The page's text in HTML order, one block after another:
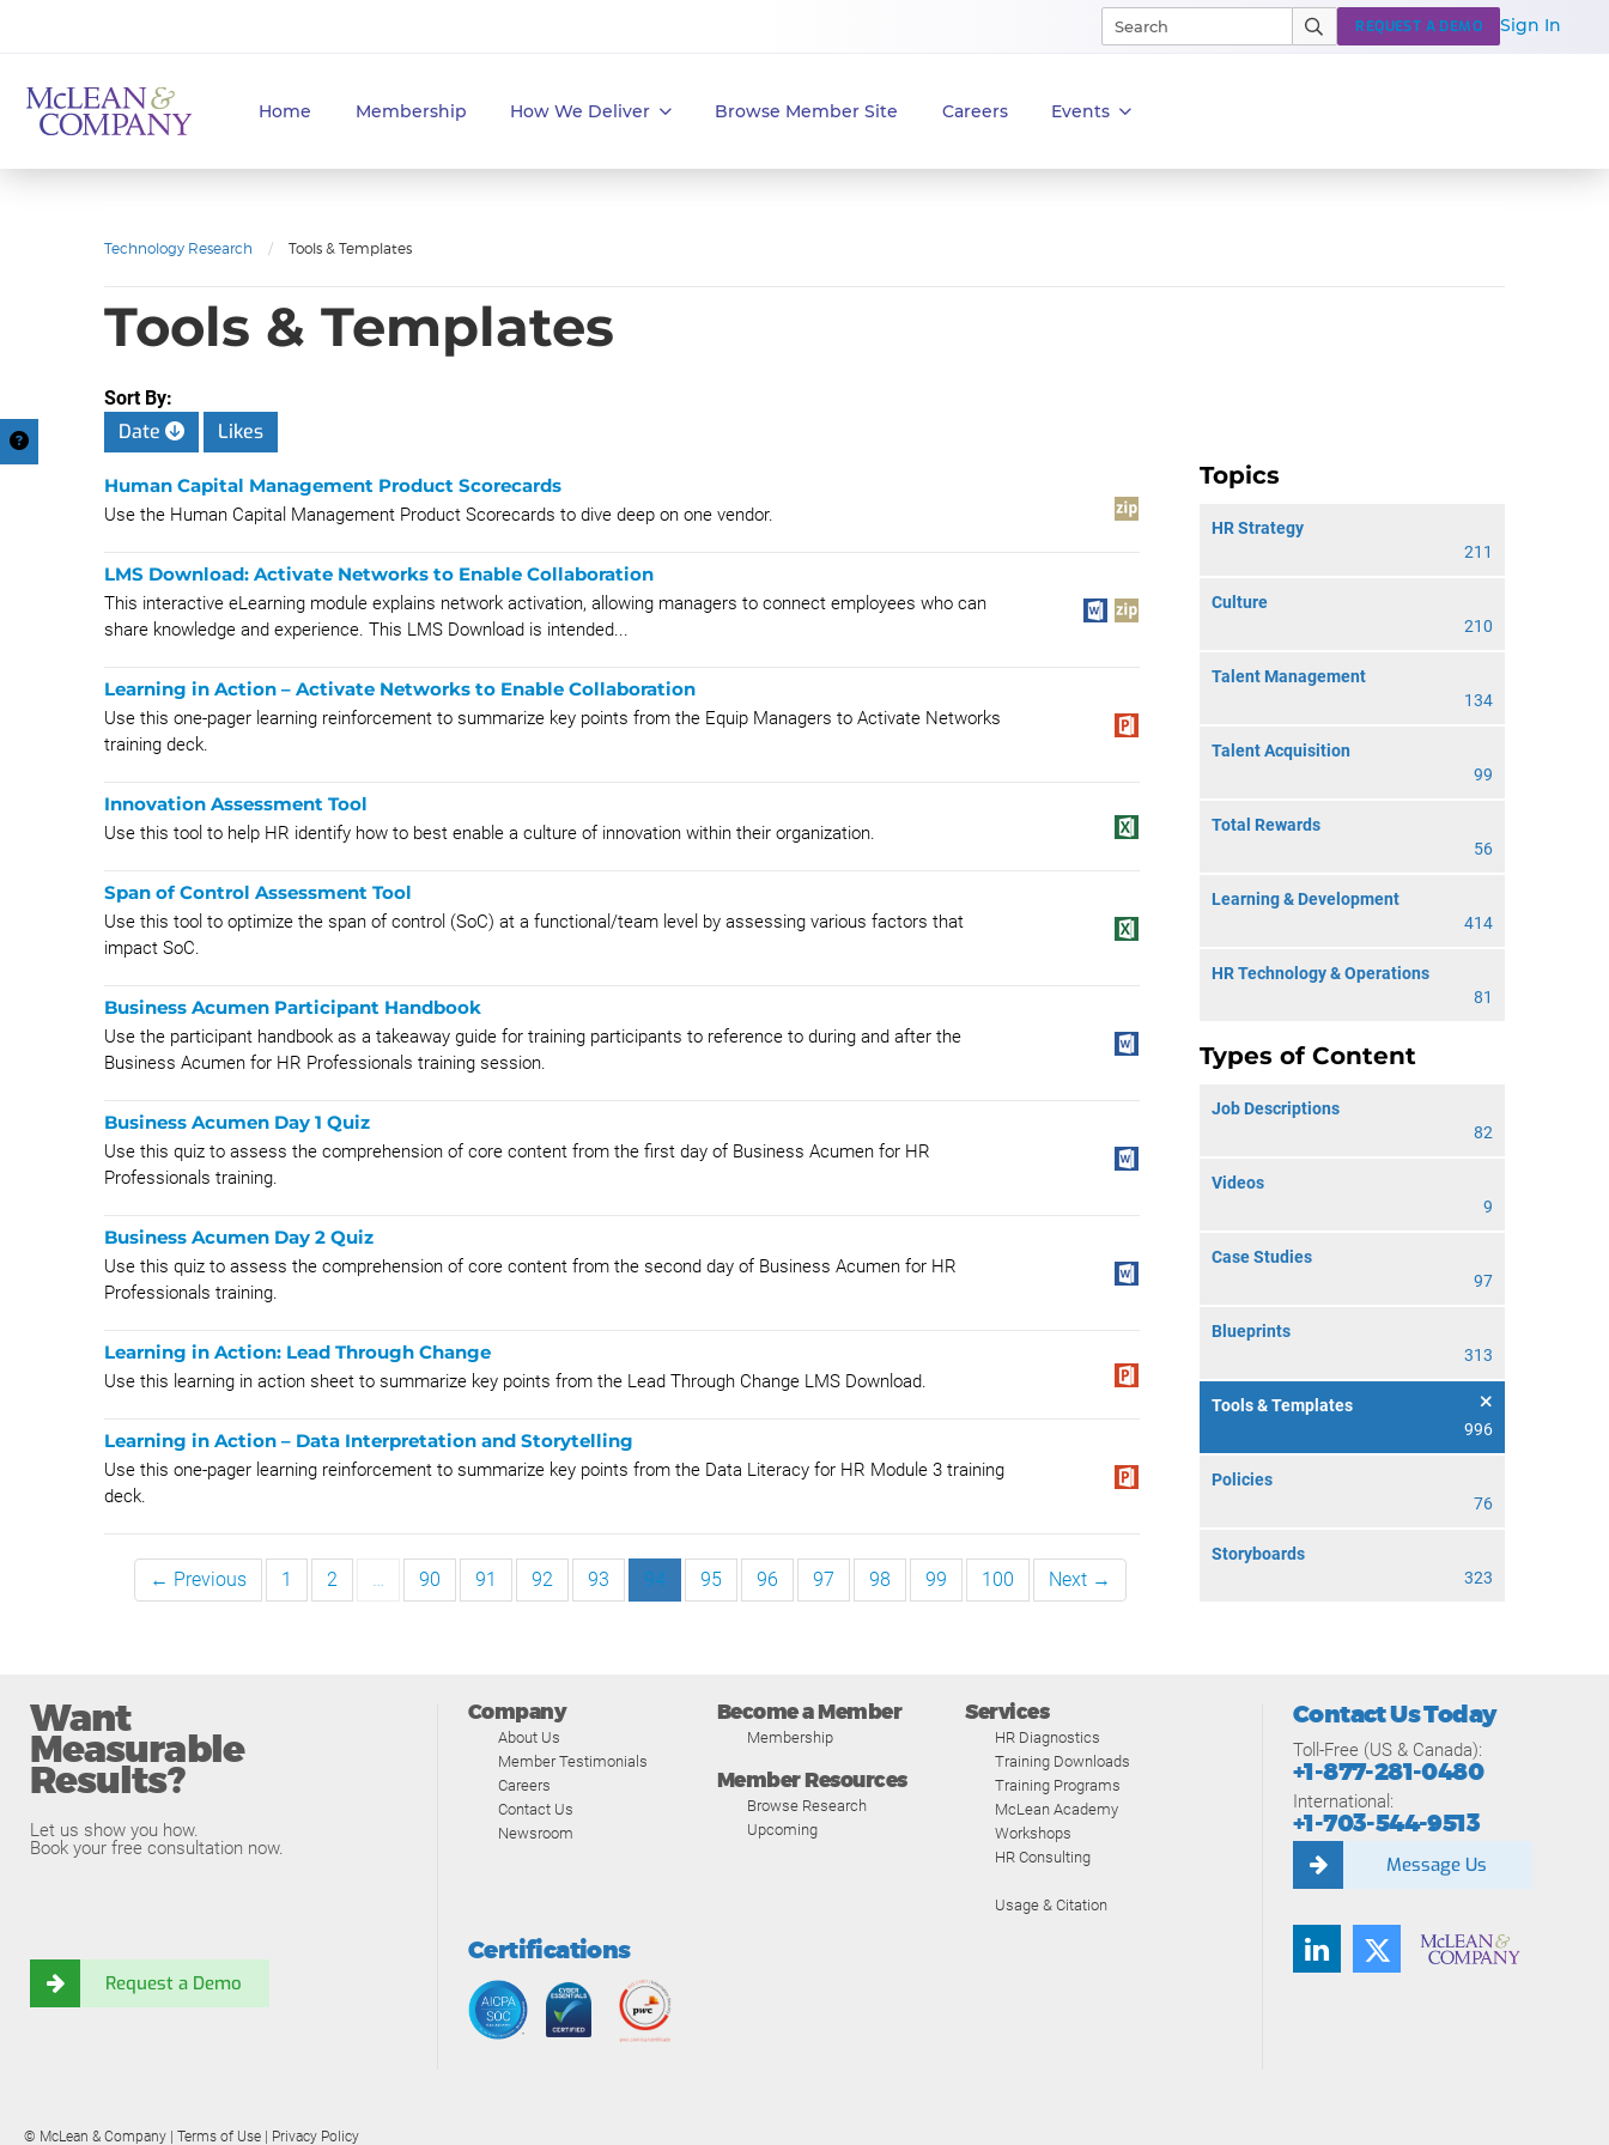
Home Membership How We Deliver Browse Member Site Careers Events
REQUEST A DEMO Sign In
Technology Research / Tools & Templates
Tools & Templates
Sort By:
Date Likes
Topics
HR Strategy
211
Culture
210
Talent Management
134
Talent Acquisition
99
Total Rewards
56
Learning & Development
414
HR Technology & Operations
81
Types of Content
Job Descriptions
82
Videos
9
Case Studies
97
Blueprints
313
Tools & Templates
996
Policies
76
Storyboards
323
Human Capital Management Product Scorecards
Use the Human Capital Management Product Scorecards to dive deep on one vendor.
LMS Download: Activate Networks to Enable Collaboration
This interactive eLearning module explains network activation, allowing managers to connect employees who can
share knowledge and experience. This LMS Download is intended...
Learning in Action – Activate Networks to Enable Collaboration
Use this one-pager learning reinforcement to summarize key points from the Equip Managers to Activate Networks
training deck.
Innovation Assessment Tool
Use this tool to help HR identify how to best enable a culture of innovation within their organization.
Span of Control Assessment Tool
Use this tool to optimize the span of control (SoC) at a functional/team level by assessing various factors that
impact SoC.
Business Acumen Participant Handbook
Use the participant handbook as a takeaway guide for training participants to reference to during and after the
Business Acumen for HR Professionals training session.
Business Acumen Day 1 Quiz
Use this quiz to assess the comprehension of core content from the first day of Business Acumen for HR
Professionals training.
Business Acumen Day 2 Quiz
Use this quiz to assess the comprehension of core content from the second day of Business Acumen for HR
Professionals training.
Learning in Action: Lead Through Change
Use this learning in action sheet to summarize key points from the Lead Through Change LMS Download.
Learning in Action – Data Interpretation and Storytelling
Use this one-pager learning reinforcement to summarize key points from the Data Literacy for HR Module 3 training
deck.
← Previous 1 2 … 90 91 92 93 94 95 96 97 98 99 100 Next →
Want
Measurable
Results?
Let us show you how.
Book your free consultation now.
Request a Demo
Company
About Us
Member Testimonials
Careers
Contact Us
Newsroom
Become a Member
Membership
Member Resources
Browse Research
Upcoming
Services
HR Diagnostics
Training Downloads
Training Programs
McLean Academy
Workshops
HR Consulting
Usage & Citation
Certifications
Contact Us Today
Toll-Free (US & Canada):
+1-877-281-0480
International:
+1-703-544-9513
Message Us
© McLean & Company | Terms of Use Privacy Policy